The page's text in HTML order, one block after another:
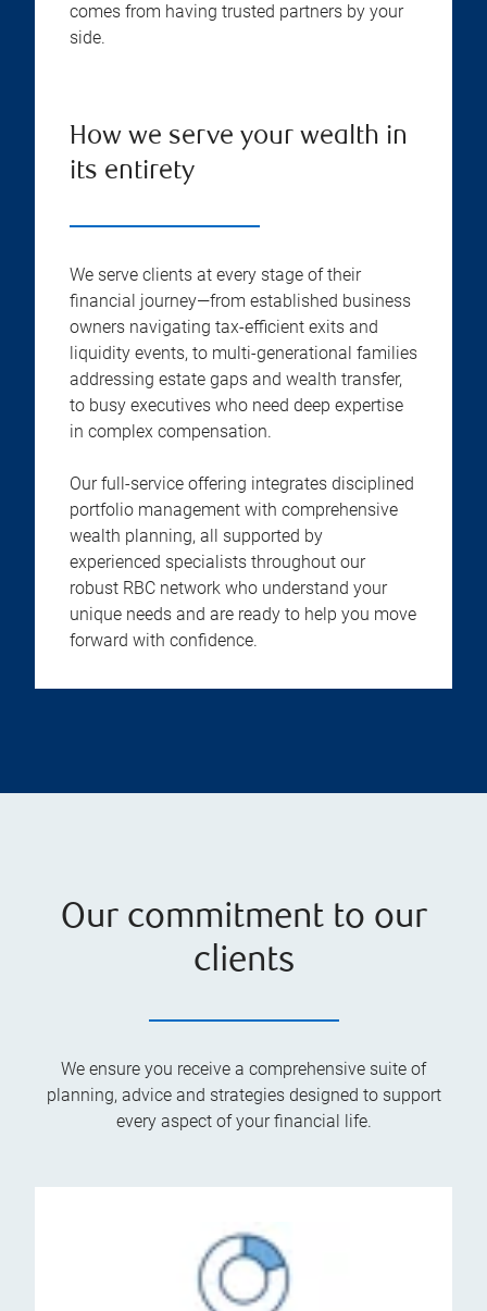
comes from having trusted partners by your
side.
How we serve your wealth in
its entirety
We serve clients at every stage of their
financial journey—from established business
owners navigating tax-efficient exits and
liquidity events, to multi-generational families
addressing estate gaps and wealth transfer,
to busy executives who need deep expertise
in complex compensation.
Our full-service offering integrates disciplined
portfolio management with comprehensive
wealth planning, all supported by
experienced specialists throughout our
robust RBC network who understand your
unique needs and are ready to help you move
forward with confidence.
Our commitment to our
clients
We ensure you receive a comprehensive suite of
planning, advice and strategies designed to support
every aspect of your financial life.